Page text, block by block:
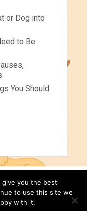
or Dog into
to Be
You Should
© 2026.
Disclaimer
give you the best
to use this site we
with it.